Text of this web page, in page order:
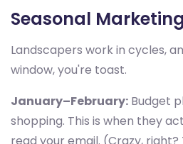
Seasonal
Landscapers work in cycles,
window, you're toast.
January–February: Budget
shopping. This is when they